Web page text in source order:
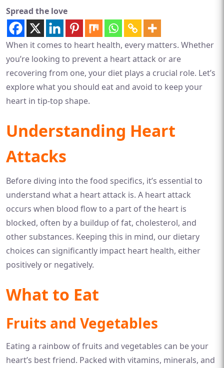
Spread the love
When it comes to heart health, every matters. Whether
you’re looking to prevent a heart attack or are
recovering from one, your diet plays a crucial role. Let’s
explore what you should eat and avoid to keep your
heart in tip-top shape.
Understanding Heart
Attacks
Before diving into the food specifics, it’s essential to
understand what a heart attack is. A heart attack
occurs when blood flow to a part of the heart is
blocked, often by a buildup of fat, cholesterol, and
other substances. Keeping this in mind, our dietary
choices can significantly impact heart health, either
positively or negatively.
What to Eat
Fruits and Vegetables
Eating a rainbow of fruits and vegetables can be your
heart’s best friend. Packed with vitamins, minerals, and